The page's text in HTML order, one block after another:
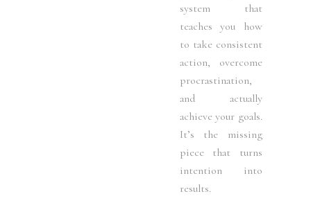
system that
teaches you how
to take consistent
action, overcome
procrastination,
and actually
achieve your goals.
It’s the missing
piece that turns
intention into
results.